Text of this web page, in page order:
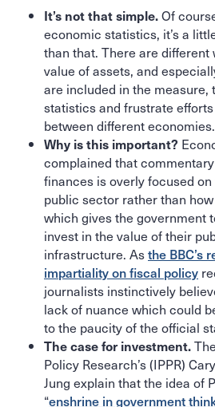
It’s not that simple.Of
economic statistics, it’s a
than that. There are different
value of assets, and
are included in the measure,
statistics and frustrate
between different economies.
Why is this important?
complained that
finances is overly focused
public sector rather than
which gives the government
invest in the value of their
infrastructure. Asthe BBC’s
impartiality on fiscal policy
journalists instinctively
lack of nuance which could
to the paucity of the official
The case for investment.
Policy Research’s (IPPR)
Jung explain that the idea of
“enshrine in government